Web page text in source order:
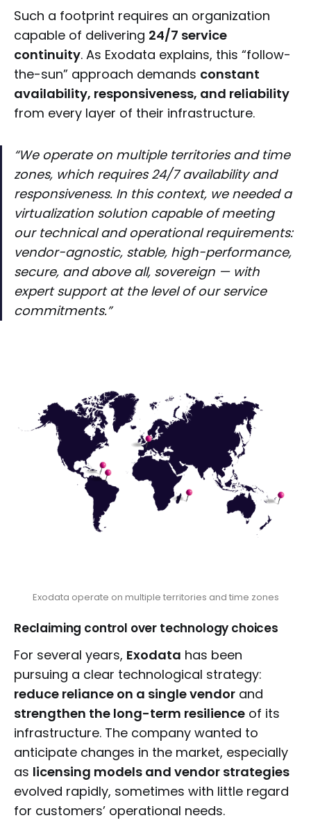
Such a footprint requires an organization
capable of delivering 24/7 service
continuity. As Exodata explains, this “follow-
the-sun” approach demands constant
availability, responsiveness, and reliability
from every layer of their infrastructure.
“We operate on multiple territories and time
zones, which requires 24/7 availability and
responsiveness. In this context, we needed a
virtualization solution capable of meeting
our technical and operational requirements:
vendor-agnostic, stable, high-performance,
secure, and above all, sovereign — with
expert support at the level of our service
commitments.”
Exodata operate on multiple territories and time zones
Reclaiming control over technology choices
For several years, Exodata has been
pursuing a clear technological strategy:
reduce reliance on a single vendor and
strengthen the long-term resilience of its
infrastructure. The company wanted to
anticipate changes in the market, especially
as licensing models and vendor strategies
evolved rapidly, sometimes with little regard
for customers’ operational needs.